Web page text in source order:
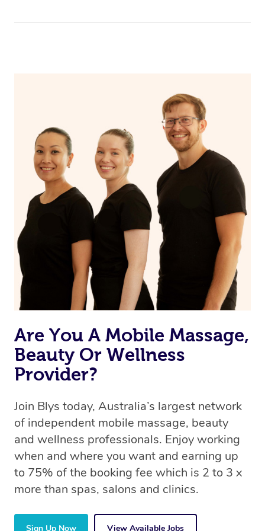
In an aromatherapy massage, essential oils are added to
or relief from specific ailments, while a regular massage
typically uses only the manipulation of soft tissues to
promote relaxation and alleviate muscle tension.
Are You A Mobile Massage,
Beauty Or Wellness
Provider?
Join Blys today, Australia’s largest network
of independent mobile massage, beauty
and wellness professionals. Enjoy working
when and where you want and earning up
to 75% of the booking fee which is 2 to 3 x
more than spas, salons and clinics.
Sign Up Now View Available Jobs